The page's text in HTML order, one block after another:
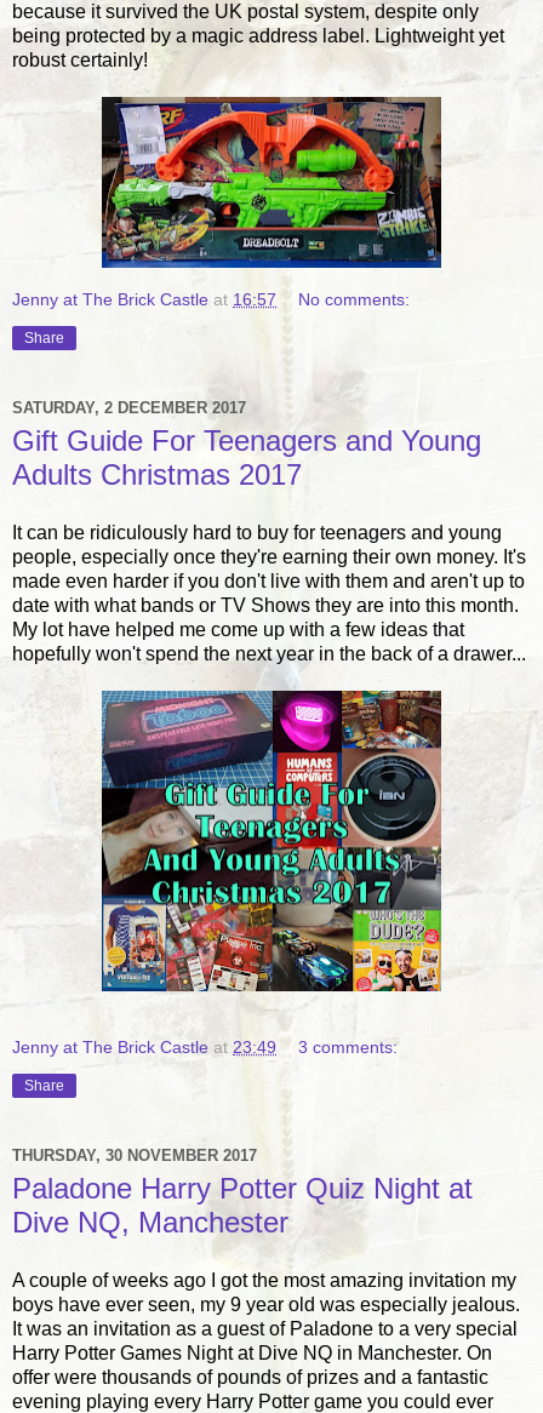
because it survived the UK postal system, despite only
being protected by a magic address label. Lightweight yet
robust certainly!
Jenny at The Brick Castle at 16:57 No comments:
Share
SATURDAY, 2 DECEMBER 2017
Gift Guide For Teenagers and Young
Adults Christmas 2017
It can be ridiculously hard to buy for teenagers and young
people, especially once they're earning their own money. It's
made even harder if you don't live with them and aren't up to
date with what bands or TV Shows they are into this month.
My lot have helped me come up with a few ideas that
hopefully won't spend the next year in the back of a drawer...
Jenny at The Brick Castle at 23:49 3 comments:
Share
THURSDAY, 30 NOVEMBER 2017
Paladone Harry Potter Quiz Night at
Dive NQ, Manchester
A couple of weeks ago I got the most amazing invitation my
boys have ever seen, my 9 year old was especially jealous.
It was an invitation as a guest of Paladone to a very special
Harry Potter Games Night at Dive NQ in Manchester. On
offer were thousands of pounds of prizes and a fantastic
evening playing every Harry Potter game you could ever